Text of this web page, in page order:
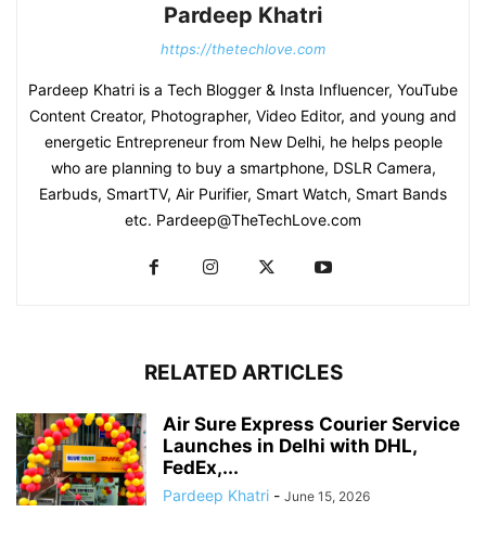
Pardeep Khatri
https://thetechlove.com
Pardeep Khatri is a Tech Blogger & Insta Influencer, YouTube
Content Creator, Photographer, Video Editor, and young and
energetic Entrepreneur from New Delhi, he helps people
who are planning to buy a smartphone, DSLR Camera,
Earbuds, SmartTV, Air Purifier, Smart Watch, Smart Bands
etc. Pardeep@TheTechLove.com
RELATED ARTICLES
Air Sure Express Courier Service
Launches in Delhi with DHL,
FedEx,...
Pardeep Khatri - June 15, 2026